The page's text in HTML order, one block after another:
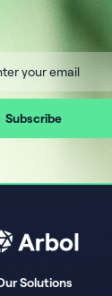
Solutions